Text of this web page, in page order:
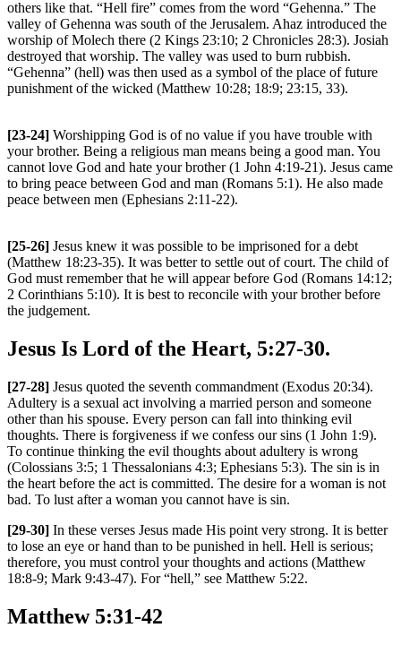
others like that. “Hell fire” comes from the word “Gehenna.” The
valley of Gehenna was south of the Jerusalem. Ahaz introduced the
worship of Molech there (2 Kings 23:10; 2 Chronicles 28:3). Josiah
destroyed that worship. The valley was used to burn rubbish.
“Gehenna” (hell) was then used as a symbol of the place of future
punishment of the wicked (Matthew 10:28; 18:9; 23:15, 33).
[23-24] Worshipping God is of no value if you have trouble with
your brother. Being a religious man means being a good man. You
cannot love God and hate your brother (1 John 4:19-21). Jesus came
to bring peace between God and man (Romans 5:1). He also made
peace between men (Ephesians 2:11-22).
[25-26] Jesus knew it was possible to be imprisoned for a debt
(Matthew 18:23-35). It was better to settle out of court. The child of
God must remember that he will appear before God (Romans 14:12;
2 Corinthians 5:10). It is best to reconcile with your brother before
the judgement.
Jesus Is Lord of the Heart, 5:27-30.
[27-28] Jesus quoted the seventh commandment (Exodus 20:34).
Adultery is a sexual act involving a married person and someone
other than his spouse. Every person can fall into thinking evil
thoughts. There is forgiveness if we confess our sins (1 John 1:9).
To continue thinking the evil thoughts about adultery is wrong
(Colossians 3:5; 1 Thessalonians 4:3; Ephesians 5:3). The sin is in
the heart before the act is committed. The desire for a woman is not
bad. To lust after a woman you cannot have is sin.
[29-30] In these verses Jesus made His point very strong. It is better
to lose an eye or hand than to be punished in hell. Hell is serious;
therefore, you must control your thoughts and actions (Matthew
18:8-9; Mark 9:43-47). For “hell,” see Matthew 5:22.
Matthew 5:31-42